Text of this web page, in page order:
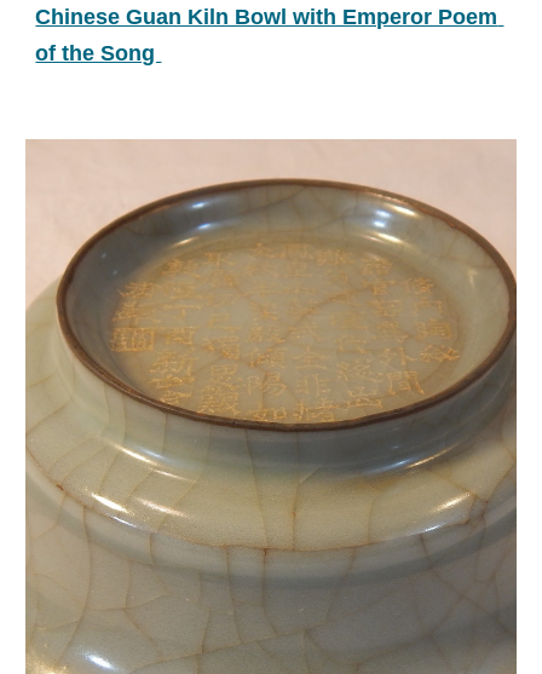
Chinese Guan Kiln Bowl with Emperor Poem
of the Song